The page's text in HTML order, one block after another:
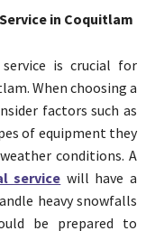
in Coquitlam
is crucial for
When choosing a
factors such as
of equipment they
conditions. A
service will have a
heavy snowfalls
be prepared to